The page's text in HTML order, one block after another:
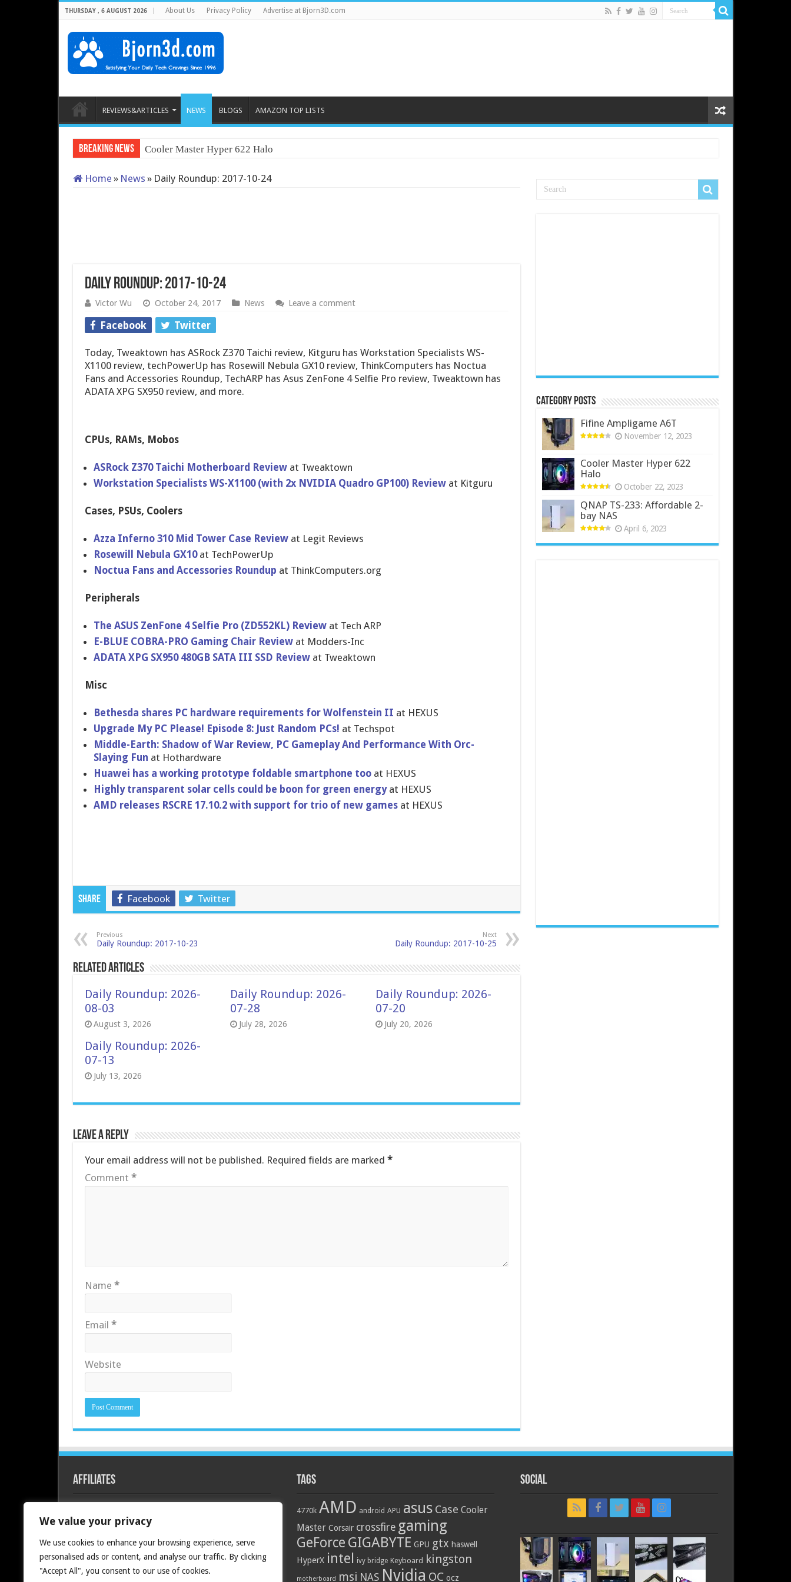
We value your privacy
We use cookies to enhance your browsing experience, serve
personalised ads or content, and analyse our traffic. By clicking
"Accept All", you consent to our use of cookies.
THURSDAY , 6 AUGUST 2026 About Us Privacy Policy Advertise at Bjorn3D.com
REVIEWS&ARTICLES NEWS BLOGS AMAZON TOP LISTS
Breaking News Cooler Master Hyper 622 Halo
Home » News » Daily Roundup: 2017-10-24
Daily Roundup: 2017-10-24
Victor Wu October 24, 2017 News Leave a comment
Facebook Twitter
Today, Tweaktown has ASRock Z370 Taichi review, Kitguru has Workstation Specialists WS-
X1100 review, techPowerUp has Rosewill Nebula GX10 review, ThinkComputers has Noctua
Fans and Accessories Roundup, TechARP has Asus ZenFone 4 Selfie Pro review, Tweaktown has
ADATA XPG SX950 review, and more.
CPUs, RAMs, Mobos
ASRock Z370 Taichi Motherboard Reviewat Tweaktown
Workstation Specialists WS-X1100 (with 2x NVIDIA Quadro GP100) Reviewat Kitguru
Cases, PSUs, Coolers
Azza Inferno 310 Mid Tower Case Reviewat Legit Reviews
Rosewill Nebula GX10at TechPowerUp
Noctua Fans and Accessories Roundup at ThinkComputers.org
Peripherals
The ASUS ZenFone 4 Selfie Pro (ZD552KL) Reviewat Tech ARP
E-BLUE COBRA-PRO Gaming Chair Reviewat Modders-Inc
ADATA XPG SX950 480GB SATA III SSD Reviewat Tweaktown
Misc
Bethesda shares PC hardware requirements for Wolfenstein II at HEXUS
Upgrade My PC Please! Episode 8: Just Random PCs! at Techspot
Middle-Earth: Shadow of War Review, PC Gameplay And Performance With Orc-
Slaying Fun at Hothardware
Huawei has a working prototype foldable smartphone tooat HEXUS
Highly transparent solar cells could be boon for green energyat HEXUS
AMD releases RSCRE 17.10.2 with support for trio of new gamesat HEXUS
Share Facebook Twitter
Previous
Daily Roundup: 2017-10-23
Next
Daily Roundup: 2017-10-25
Related Articles
Daily Roundup: 2026-
08-03
August 3, 2026
Daily Roundup: 2026-
07-28
July 28, 2026
Daily Roundup: 2026-
07-20
July 20, 2026
Daily Roundup: 2026-
07-13
July 13, 2026
Leave a Reply
Your email address will not be published. Required fields are marked *
Comment *
Name *
Email *
Website
Category Posts
Fifine Ampligame A6T
November 12, 2023
Cooler Master Hyper 622
Halo
October 22, 2023
QNAP TS-233: Affordable 2-
bay NAS
April 6, 2023
Affiliates Tags
4770k AMD android APU asus Case Cooler
Master Corsair crossfire gaming
GeForce GIGABYTE GPU gtx haswell
HyperX intel ivy bridge Keyboard kingston
motherboard msi NAS Nvidia OC ocz
Social